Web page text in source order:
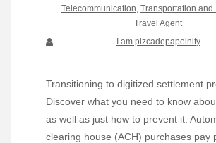
Telecommunication, Transportation and
Travel Agent
I am pizcadepapelnity
Transitioning to digitized settlement
Discover what you need to know
as well as just how to prevent it.
clearing house (ACH) purchases pay